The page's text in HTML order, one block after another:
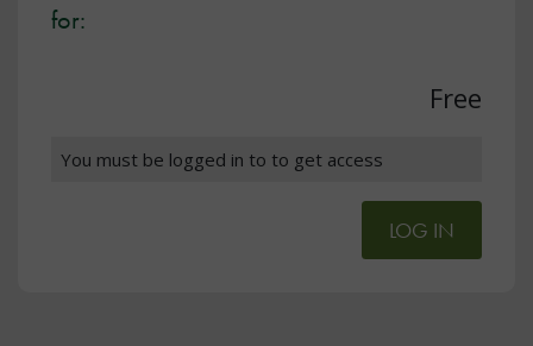
for:
Free
You must be logged in to to get access
LOG IN